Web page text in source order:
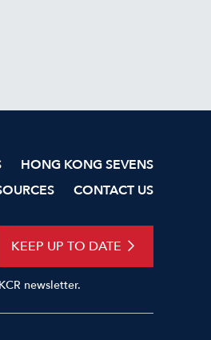
HONG KONG SEVENS
CONTACT US
KEEP UP TO DATE
newsletter.